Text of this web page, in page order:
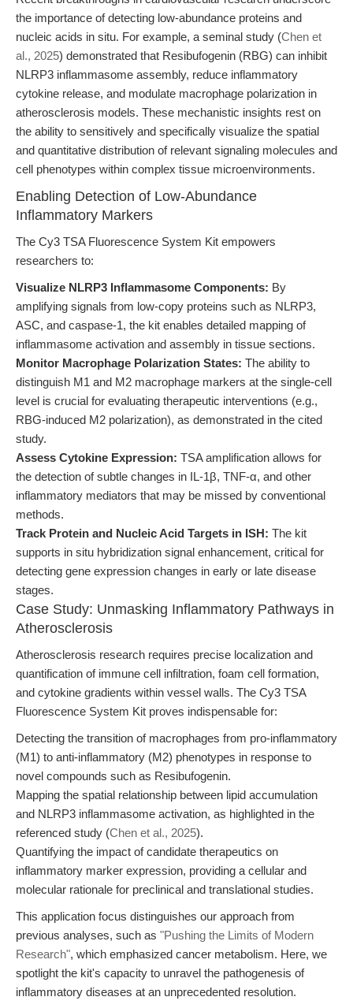
the importance of detecting low-abundance proteins and
nucleic acids in situ. For example, a seminal study (Chen et
al., 2025) demonstrated that Resibufogenin (RBG) can inhibit
NLRP3 inflammasome assembly, reduce inflammatory
cytokine release, and modulate macrophage polarization in
atherosclerosis models. These mechanistic insights rest on
the ability to sensitively and specifically visualize the spatial
and quantitative distribution of relevant signaling molecules and
cell phenotypes within complex tissue microenvironments.
Enabling Detection of Low-Abundance
Inflammatory Markers
The Cy3 TSA Fluorescence System Kit empowers
researchers to:
Visualize NLRP3 Inflammasome Components: By
amplifying signals from low-copy proteins such as NLRP3,
ASC, and caspase-1, the kit enables detailed mapping of
inflammasome activation and assembly in tissue sections.
Monitor Macrophage Polarization States: The ability to
distinguish M1 and M2 macrophage markers at the single-cell
level is crucial for evaluating therapeutic interventions (e.g.,
RBG-induced M2 polarization), as demonstrated in the cited
study.
Assess Cytokine Expression: TSA amplification allows for
the detection of subtle changes in IL-1β, TNF-α, and other
inflammatory mediators that may be missed by conventional
methods.
Track Protein and Nucleic Acid Targets in ISH: The kit
supports in situ hybridization signal enhancement, critical for
detecting gene expression changes in early or late disease
stages.
Case Study: Unmasking Inflammatory Pathways in
Atherosclerosis
Atherosclerosis research requires precise localization and
quantification of immune cell infiltration, foam cell formation,
and cytokine gradients within vessel walls. The Cy3 TSA
Fluorescence System Kit proves indispensable for:
Detecting the transition of macrophages from pro-inflammatory
(M1) to anti-inflammatory (M2) phenotypes in response to
novel compounds such as Resibufogenin.
Mapping the spatial relationship between lipid accumulation
and NLRP3 inflammasome activation, as highlighted in the
referenced study (Chen et al., 2025).
Quantifying the impact of candidate therapeutics on
inflammatory marker expression, providing a cellular and
molecular rationale for preclinical and translational studies.
This application focus distinguishes our approach from
previous analyses, such as "Pushing the Limits of Modern
Research", which emphasized cancer metabolism. Here, we
spotlight the kit's capacity to unravel the pathogenesis of
inflammatory diseases at an unprecedented resolution.